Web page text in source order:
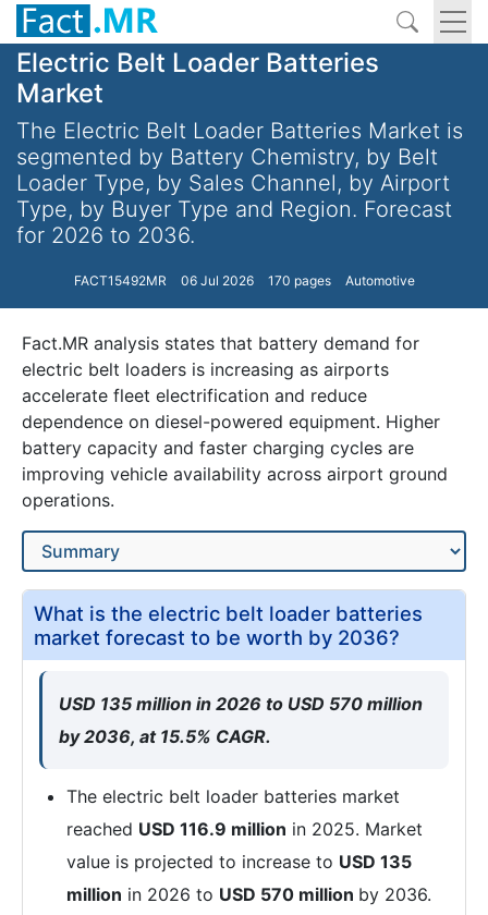
Electric Belt Loader Batteries
Market
The Electric Belt Loader Batteries Market is
segmented by Battery Chemistry, by Belt
Loader Type, by Sales Channel, by Airport
Type, by Buyer Type and Region. Forecast
for 2026 to 2036.
FACT15492MR 06 Jul 2026 170 pages Automotive
Fact.MR analysis states that battery demand for
electric belt loaders is increasing as airports
accelerate fleet electrification and reduce
dependence on diesel-powered equipment. Higher
battery capacity and faster charging cycles are
improving vehicle availability across airport ground
operations.
What is the electric belt loader batteries
market forecast to be worth by 2036?
USD 135 million in 2026 to USD 570 million
by 2036, at 15.5% CAGR.
The electric belt loader batteries market
reached USD 116.9 million in 2025. Market
value is projected to increase to USD 135
million in 2026 to USD 570 million by 2036.